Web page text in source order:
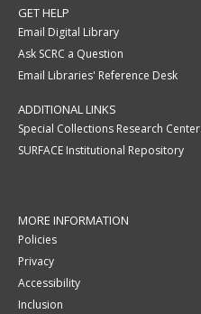
GET HELP
Email Digital Library
Ask SCRC a Question
Email Libraries' Reference Desk
ADDITIONAL LINKS
Special Collections Research Center
SURFACE Institutional Repository
MORE INFORMATION
Policies
Privacy
Accessibility
Inclusion